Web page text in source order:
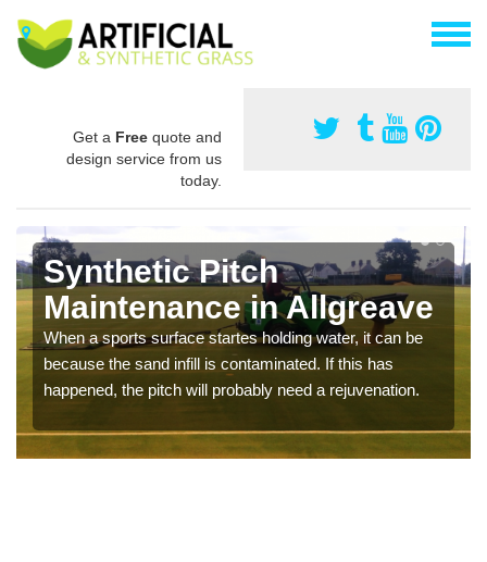
Get a Free quote and
design service from us
today.
Synthetic Pitch
Maintenance in Allgreave
When a sports surface startes holding water, it can be
because the sand infill is contaminated. If this has
happened, the pitch will probably need a rejuvenation.